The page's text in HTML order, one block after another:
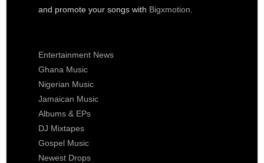
and promote your songs with Bigxmotion
Entertainment News
Ghana Music
Nigerian Music
Jamaican Music
Albums & EPs
DJ Mixtapes
Gospel Music
Newest Drops